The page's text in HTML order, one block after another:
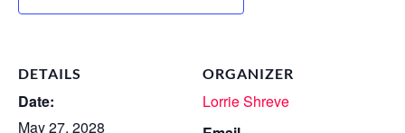
DETAILS
Date:
May 27, 2028
ORGANIZER
Lorrie Shreve